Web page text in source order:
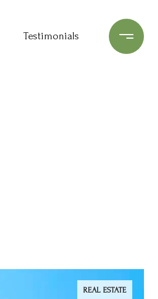
Testimonials
REAL ESTATE